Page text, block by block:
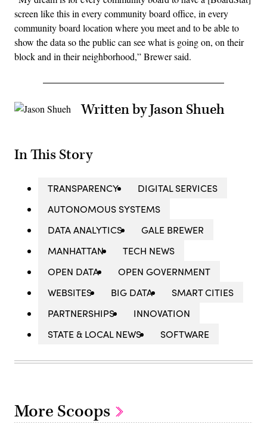
screen like this in every community board office, in every
community board location where you meet and to be able to
show the data so the public can see what is going on, on their
block and in their neighborhood,” Brewer said.
Written by Jason Shueh
In This Story
TRANSPARENCY
DIGITAL SERVICES
AUTONOMOUS SYSTEMS
DATA ANALYTICS
GALE BREWER
MANHATTAN
TECH NEWS
OPEN DATA
OPEN GOVERNMENT
WEBSITES
BIG DATA
SMART CITIES
PARTNERSHIPS
INNOVATION
STATE & LOCAL NEWS
SOFTWARE
More Scoops